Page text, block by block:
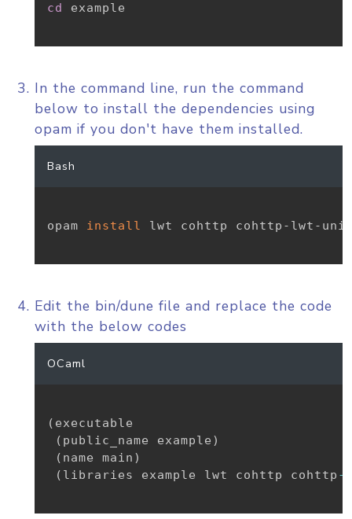
cd
example
In the command line, run the command
below to install the dependencies using
opam if you don't have them installed.
Bash
opam install lwt cohttp cohttp-lwt-
Edit the bin/dune file and replace the code
with the below codes
OCaml
( executable
( public_name example )
( name main )
( libraries example lwt cohttp cohttp -